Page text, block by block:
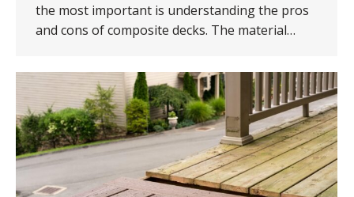
the most important is understanding the pros
and cons of composite decks. The material…